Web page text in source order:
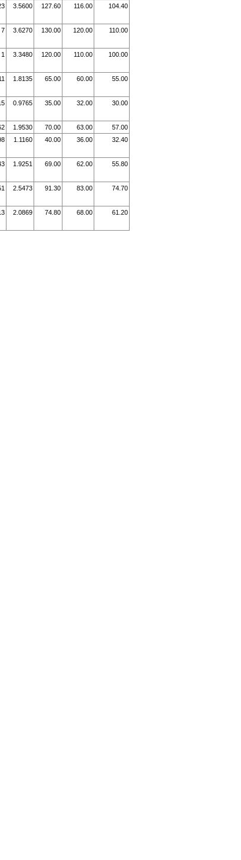
3.5600 127.60 116.00 104.40
7 3.6270 130.00 120.00 110.00
1 3.3480 120.00 110.00 100.00
1.8135 65.00 60.00 55.00
0.9765 35.00 32.00 30.00
1.9530 70.00 63.00
57.00
1.1160 40.00 36.00 32.40
1.9251 69.00 62.00 55.80
2.5473 91.30 83.00 74.70
2.0869 74.80 68.00 61.20